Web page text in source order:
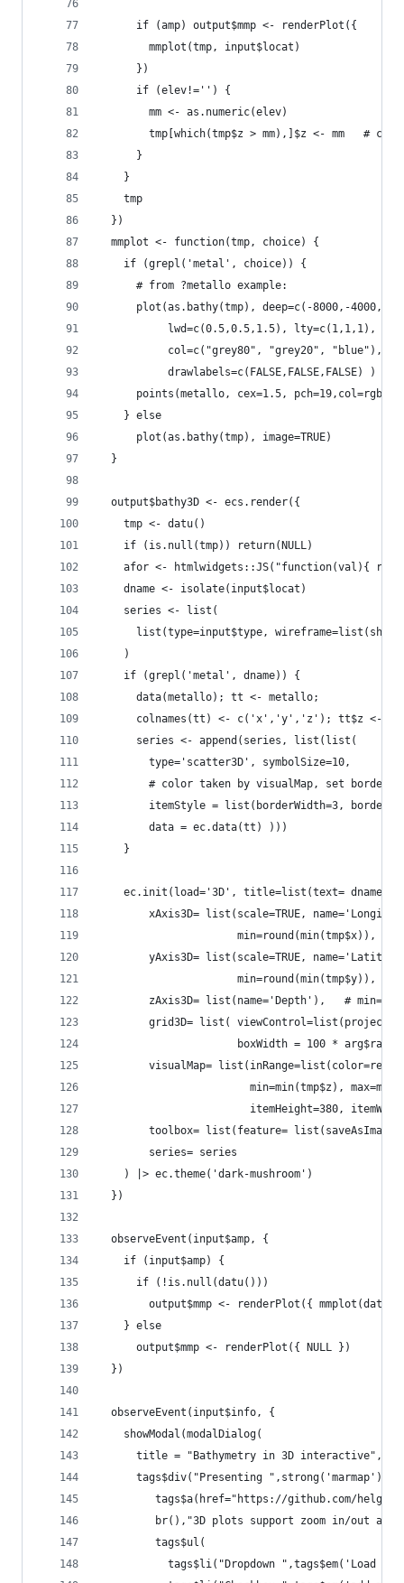
      if (amp) output$mmp <- renderPlot({
        mmplot(tmp, input$locat)
      })
      if (elev!='') {
        mm <- as.numeric(elev)
tmp[which(tmp$z > mm),]$z <- mm   # cut
      }
    }
    tmp
  })
  mmplot <- function(tmp, choice) {
    if (grepl('metal', choice)) {
      # from ?metallo example:
plot(as.bathy(tmp), deep=c(-8000,-
           lwd=c(0.5,0.5,1.5), lty=c(1,1,1),
           col=c("grey80", "grey20", "blue"),
           drawlabels=c(FALSE,FALSE,FALSE) )
points(metallo, cex=1.5,
    } else
      plot(as.bathy(tmp), image=TRUE)
  }
  output$bathy3D <- ecs.render({
    tmp <- datu()
    if (is.null(tmp)) return(NULL)
afor <- htmlwidgets::JS("function(val){
    dname <- isolate(input$locat)
    series <- list(
list(type=input$type,
    )
    if (grepl('metal', dname)) {
      data(metallo); tt <- metallo;
colnames(tt) <- c('x','y','z'); tt$z <- -
      series <- append(series, list(list(
        type='scatter3D', symbolSize=10,
# color taken by visualMap, set border
itemStyle = list(borderWidth=3,
        data = ec.data(tt) )))
    }
    ec.init(load='3D', title=list(text= dname),
xAxis3D= list(scale=TRUE,
min=round(min(tmp$x)),
yAxis3D= list(scale=TRUE,
min=round(min(tmp$y)),
zAxis3D= list(name='Depth'),   #
grid3D= list(
boxWidth = 100 *
visualMap=
min=min(tmp$z),
itemHeight=380,
toolbox= list(feature=
        series= series
    ) |> ec.theme('dark-mushroom')
  })
  observeEvent(input$amp, {
    if (input$amp) {
      if (!is.null(datu()))
output$mmp <- renderPlot({
    } else
      output$mmp <- renderPlot({ NULL })
  })
  observeEvent(input$info, {
    showModal(modalDialog(
      title = "Bathymetry in 3D interactive",
tags$div("Presenting ",strong('marmap'),"
tags$a(href="https://github.com/
br(),"3D plots support zoom in/out
         tags$ul(
tags$li("Dropdown ",tags$em('Load